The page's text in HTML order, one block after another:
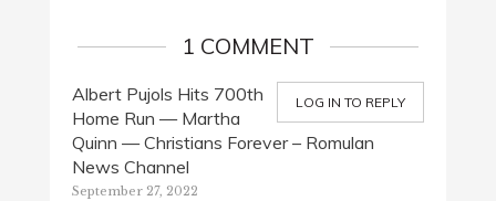
1 COMMENT
LOG IN TO REPLY
Albert Pujols Hits 700th
Home Run — Martha
Quinn — Christians Forever – Romulan
News Channel
September 27, 2022